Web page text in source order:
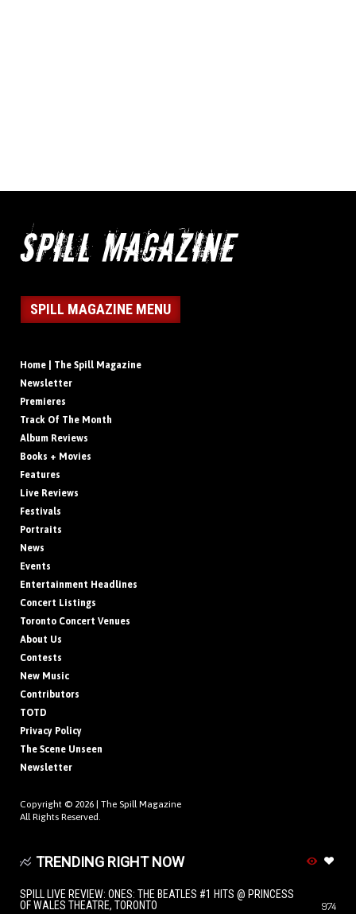
SPILL MAGAZINE MENU
Home | The Spill Magazine
Newsletter
Premieres
Track Of The Month
Album Reviews
Books + Movies
Features
Live Reviews
Festivals
Portraits
News
Events
Entertainment Headlines
Concert Listings
Toronto Concert Venues
About Us
Contests
New Music
Contributors
TOTD
Privacy Policy
The Scene Unseen
Newsletter
Copyright © 2026 | The Spill Magazine
All Rights Reserved.
TRENDING RIGHT NOW
SPILL LIVE REVIEW: ONES: THE BEATLES #1 HITS @ PRINCESS
OF WALES THEATRE, TORONTO
974